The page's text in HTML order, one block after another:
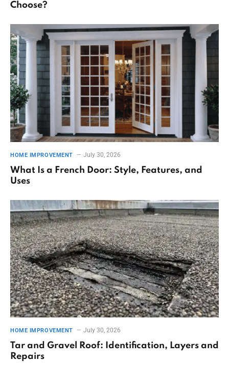
Choose?
HOME IMPROVEMENT July 30, 2026
What Is a French Door: Style, Features, and
Uses
HOME IMPROVEMENT July 30, 2026
Tar and Gravel Roof: Identification, Layers and
Repairs